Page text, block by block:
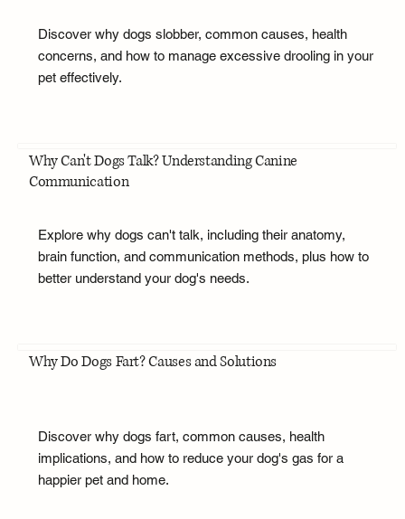
Discover why dogs slobber, common causes, health
concerns, and how to manage excessive drooling in your
pet effectively.
Why Can't Dogs Talk? Understanding Canine
Communication
Explore why dogs can't talk, including their anatomy,
brain function, and communication methods, plus how to
better understand your dog's needs.
Why Do Dogs Fart? Causes and Solutions
Discover why dogs fart, common causes, health
implications, and how to reduce your dog's gas for a
happier pet and home.